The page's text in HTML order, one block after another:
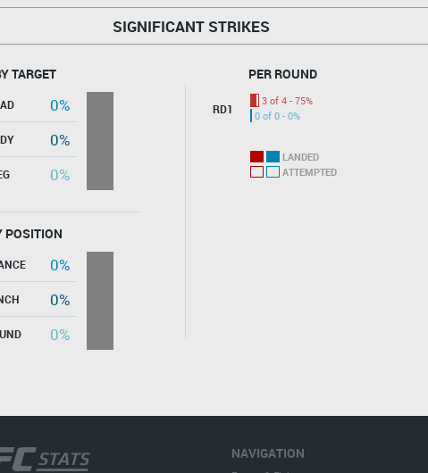
SIGNIFICANT STRIKES
TARGET
0%
0%
0%
POSITION
0%
0%
0%
PER ROUND
RD1
3 of 4 - 75%
0 of 0 - 0%
LANDED
ATTEMPTED
NAVIGATION